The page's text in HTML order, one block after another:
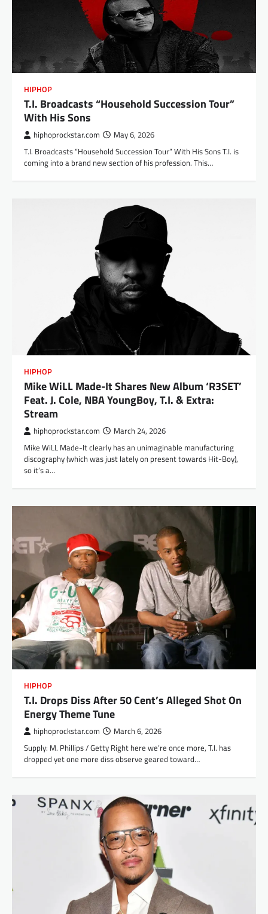
HIPHOP
T.I. Broadcasts “Household Succession Tour”
With His Sons
hiphoprockstar.com May 6, 2026
T.I. Broadcasts “Household Succession Tour” With His Sons T.I. is
coming into a brand new section of his profession. This…
HIPHOP
Mike WiLL Made-It Shares New Album ‘R3SET’
Feat. J. Cole, NBA YoungBoy, T.I. & Extra:
Stream
hiphoprockstar.com March 24, 2026
Mike WiLL Made-It clearly has an unimaginable manufacturing
discography (which was just lately on present towards Hit-Boy),
so it’s a…
HIPHOP
T.I. Drops Diss After 50 Cent’s Alleged Shot On
Energy Theme Tune
hiphoprockstar.com March 6, 2026
Supply: M. Phillips / Getty Right here we’re once more, T.I. has
dropped yet one more diss observe geared toward…